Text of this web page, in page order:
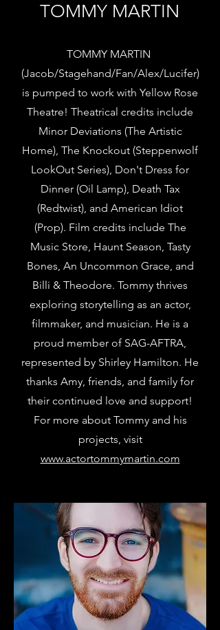
TOMMY MARTIN
TOMMY MARTIN
(Jacob/Stagehand/Fan/Alex/Lucifer)
is pumped to work with Yellow Rose
Theatre! Theatrical credits include
Minor Deviations (The Artistic
Home), The Knockout (Steppenwolf
LookOut Series), Don't Dress for
Dinner (Oil Lamp), Death Tax
(Redtwist), and American Idiot
(Prop). Film credits include The
Music Store, Haunt Season, Tasty
Bones, An Uncommon Grace, and
Billi & Theodore. Tommy thrives
exploring storytelling as an actor,
filmmaker, and musician. He is a
proud member of SAG-AFTRA,
represented by Shirley Hamilton. He
thanks Amy, friends, and family for
their continued love and support!
For more about Tommy and his
projects, visit
www.actortommymartin.com